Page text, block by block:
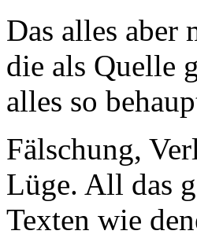
Das alles aber
die als Quelle
alles so
Fälschung,
Lüge. All das
Texten wie